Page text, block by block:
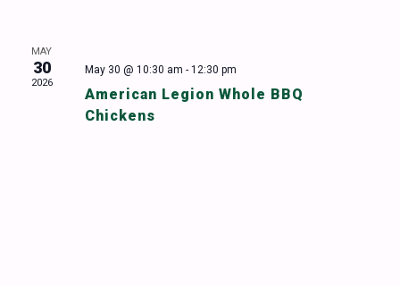
MAY
30
2026
May 30 @ 10:30 am - 12:30 pm
American Legion Whole BBQ
Chickens